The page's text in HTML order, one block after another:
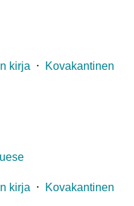
kirja ⋅ Kovakantinen
kirja ⋅ Kovakantinen